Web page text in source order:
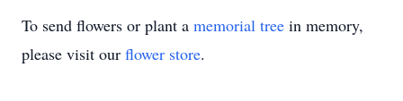
To send flowers or plant a memorial tree in memory,
please visit our flower store.